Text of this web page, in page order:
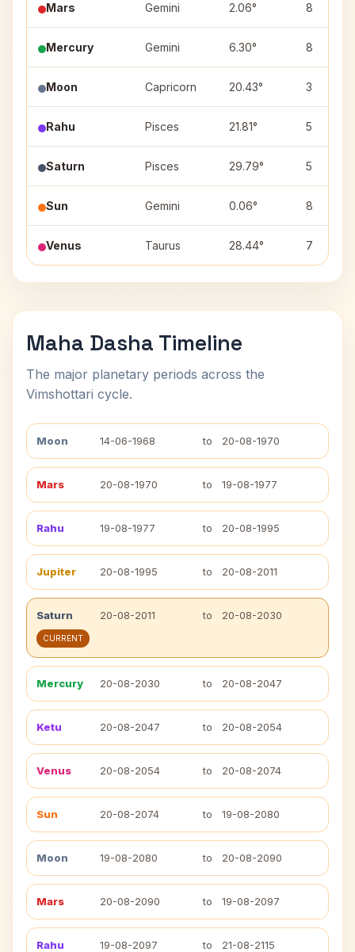
Mars Gemini 2.06° 8
Mercury Gemini 6.30° 8
Moon Capricorn 20.43° 3
Rahu Pisces 21.81° 5
Saturn Pisces 29.79° 5
Sun Gemini 0.06° 8
Venus Taurus 28.44° 7
Maha Dasha Timeline
The major planetary periods across the
Vimshottari cycle.
Moon 14-06-1968 to 20-08-1970
Mars 20-08-1970 to 19-08-1977
Rahu 19-08-1977 to 20-08-1995
Jupiter 20-08-1995 to 20-08-2011
Saturn 20-08-2011 to 20-08-2030
CURRENT
Mercury 20-08-2030 to 20-08-2047
Ketu 20-08-2047 to 20-08-2054
Venus 20-08-2054 to 20-08-2074
Sun 20-08-2074 to 19-08-2080
Moon 19-08-2080 to 20-08-2090
Mars 20-08-2090 to 19-08-2097
Rahu 19-08-2097 to 21-08-2115